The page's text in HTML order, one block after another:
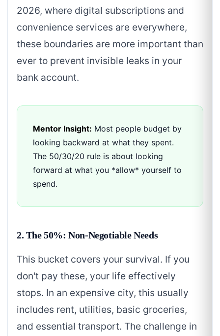
2026, where digital subscriptions and
convenience services are everywhere,
these boundaries are more important than
ever to prevent invisible leaks in your
bank account.
Mentor Insight: Most people budget by
looking backward at what they spent.
The 50/30/20 rule is about looking
forward at what you *allow* yourself to
spend.
2. The 50%: Non-Negotiable Needs
This bucket covers your survival. If you
don't pay these, your life effectively
stops. In an expensive city, this usually
includes rent, utilities, basic groceries,
and essential transport. The challenge in